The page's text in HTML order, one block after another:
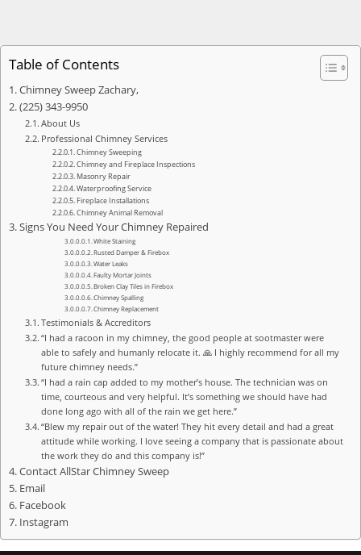
Table of Contents
Chimney Sweep Zachary,
(225) 343-9950
About Us
Professional Chimney Services
Chimney Sweeping
Chimney and Fireplace Inspections
Masonry Repair
Waterproofing Service
Fireplace Installations
Chimney Animal Removal
Signs You Need Your Chimney Repaired
White Staining
Rusted Damper & Firebox
Water Leaks
Faulty Mortar Joints
Broken Clay Tiles in Firebox
Chimney Spalling
Chimney Replacement
Testimonials & Accreditors
“I had a racoon in my chimney, the good people at sootmaster were
able to safely and humanly relocate it. 🙏 I highly recommend for all my
future chimney needs.”
“I had a rain cap added to my mother’s house. The technician was on
time, courteous and very helpful. It’s something we should have had
done long ago with all of the rain we get here.”
“Blew my repair out of the water! They hit every detail and had a great
attitude while working. I love seeing a company that is passionate about
the work they do and this company is!”
Contact AllStar Chimney Sweep
Email
Facebook
Instagram